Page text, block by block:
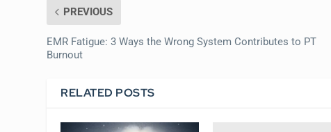
PREVIOUS
EMR Fatigue: 3 Ways the Wrong System Contributes to PT
Burnout
RELATED POSTS